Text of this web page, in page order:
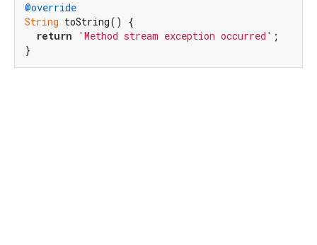
@override
String toString() {
return
'Method stream exception occurred' ;
}